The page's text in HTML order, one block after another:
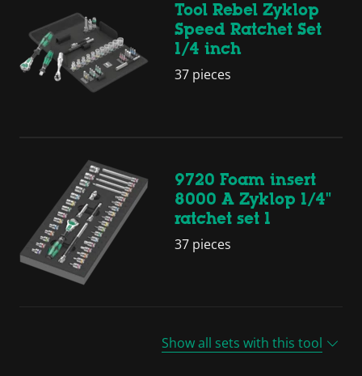
Tool Rebel Zyklop
Speed Ratchet Set
1/4 inch
37 pieces
9720 Foam insert
8000 A Zyklop 1/4"
ratchet set 1
37 pieces
Show all sets with this tool